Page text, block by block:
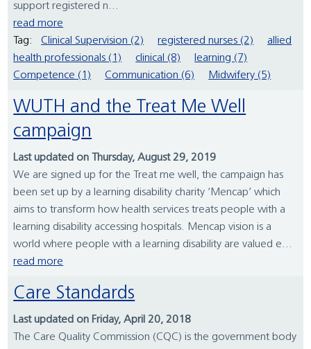
support registered n...
read more
Tag:
Clinical Supervision (2) registered nurses (2)
allied
health professionals (1)
clinical (8)
learning (7)
Competence (1)
Communication (6) Midwifery (5)
WUTH and the Treat Me Well
campaign
Last updated on Thursday, August 29, 2019
We are signed up for the Treat me well, the campaign has
been set up by a learning disability charity ‘Mencap’ which
aims to transform how health services treats people with a
learning disability accessing hospitals. Mencap vision is a
world where people with a learning disability are valued e...
read more
Care Standards
Last updated on Friday, April 20, 2018
The Care Quality Commission (CQC) is the government body